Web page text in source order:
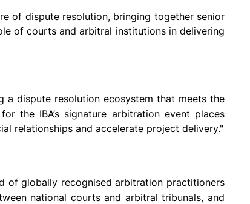
of dispute resolution, bringing together senior
of courts and arbitral institutions in delivering
a dispute resolution ecosystem that meets the
the IBA’s signature arbitration event places
relationships and accelerate project delivery."
of globally recognised arbitration practitioners
national courts and arbitral tribunals, and